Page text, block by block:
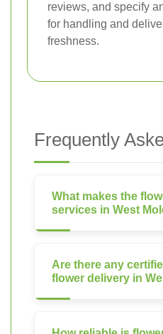
reviews, and specify
for handling and
freshness.
Frequently
What makes the
services in West
Are there any
flower delivery in